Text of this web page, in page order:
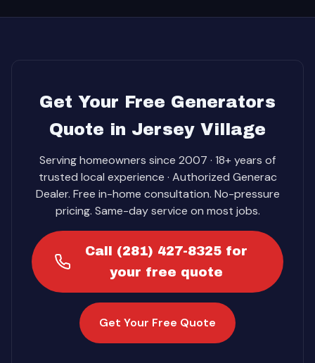
Get Your Free Generators
Quote in Jersey Village
Serving homeowners since 2007 · 18+ years of
trusted local experience · Authorized Generac
Dealer. Free in-home consultation. No-pressure
pricing. Same-day service on most jobs.
Call (281) 427-8325 for
your free quote
Get Your Free Quote